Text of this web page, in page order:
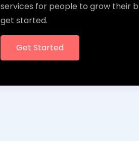
services for people to grow their
get started.
Get Started